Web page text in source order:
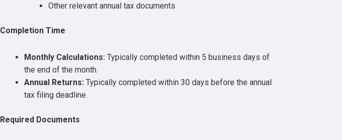
Other relevant annual tax documents
Completion Time
Monthly Calculations: Typically completed within 5 business days of
the end of the month.
Annual Returns: Typically completed within 30 days before the annual
tax filing deadline.
Required Documents